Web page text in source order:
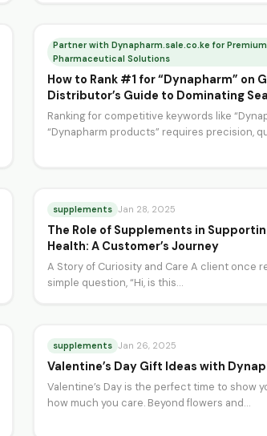
Partner with Dynapharm.sale.co.ke for Premium
Pharmaceutical Solutions
How to Rank #1 for “Dynapharm” on
Distributor’s Guide to Dominating
Ranking for competitive keywords like
“Dynapharm products” requires precision,
supplements Jan 28, 2025
The Role of Supplements in
Health: A Customer’s Journey
A Story of Curiosity and Care A client once
simple question, “Hi, is this…
supplements Jan 26, 2025
Valentine’s Day Gift Ideas with
Valentine’s Day is the perfect time to show
how much you care. Beyond flowers and…